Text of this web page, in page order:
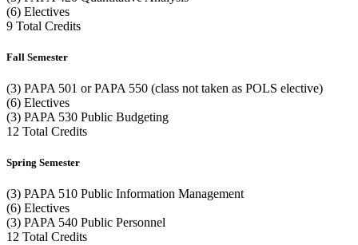
(6) Electives
9 Total Credits
Fall Semester
(3) PAPA 501 or PAPA 550 (class not taken as POLS elective)
(6) Electives
(3) PAPA 530 Public Budgeting
12 Total Credits
Spring Semester
(3) PAPA 510 Public Information Management
(6) Electives
(3) PAPA 540 Public Personnel
12 Total Credits